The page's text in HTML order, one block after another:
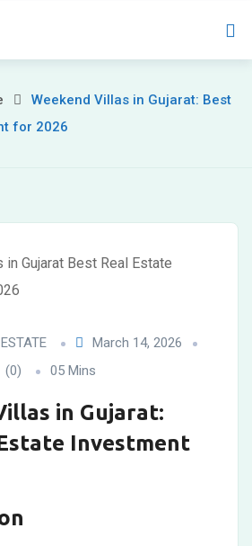
About
Weekend Villas in Gujarat: Best
for 2026
March 14, 2026
(0) 05 Mins
in Gujarat:
Investment